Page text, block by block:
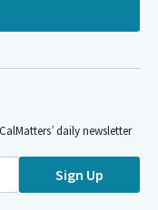
daily newsletter
Sign Up